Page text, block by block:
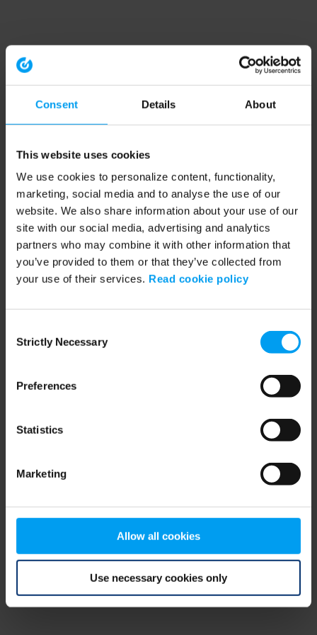
Consent Details About
This website uses cookies
We use cookies to personalize content, functionality,
marketing, social media and to analyse the use of our
website. We also share information about your use of our
site with our social media, advertising and analytics
partners who may combine it with other information that
you’ve provided to them or that they’ve collected from
your use of their services. Read cookie policy
Selection
Strictly Necessary
Preferences
Statistics
Marketing
Allow all cookies
Use necessary cookies only